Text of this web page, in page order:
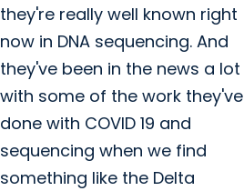
they're really well known right
now in DNA sequencing. And
they've been in the news a lot
with some of the work they've
done with COVID 19 and
sequencing when we find
something like the Delta